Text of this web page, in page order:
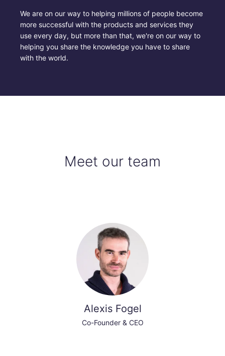
We are on our way to helping millions of people become
more successful with the products and services they
use every day, but more than that, we're on our way to
helping you share the knowledge you have to share
with the world.
Meet our team
Alexis Fogel
Co-Founder & CEO